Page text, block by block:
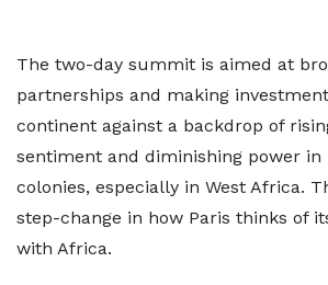
The two-day summit is aimed at
partnerships and making
continent against a backdrop of
sentiment and diminishing power
colonies, especially in West Africa.
step-change in how Paris thinks of
with Africa.